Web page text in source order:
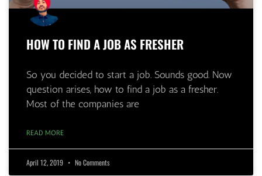
HOW TO FIND A JOB AS FRESHER
So you decided to start a job. Sounds good. Now
question arises, how to find a job as a fresher.
Most of the companies are
READ MORE
April 12, 2019 No Comments